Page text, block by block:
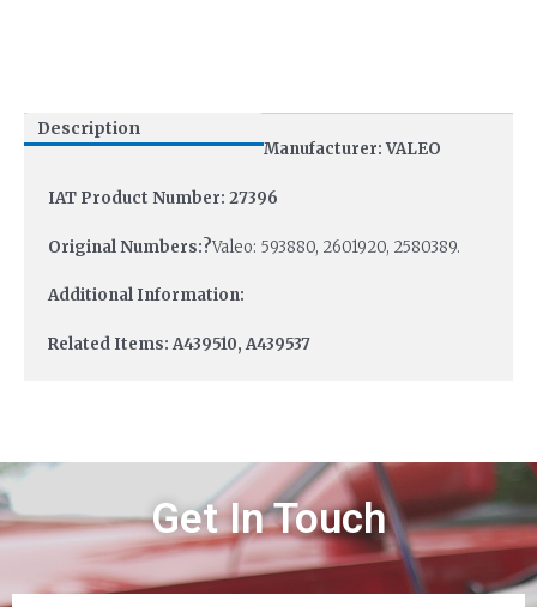
Description
Manufacturer: VALEO
IAT Product Number: 27396
Original Numbers:?Valeo: 593880, 2601920, 2580389.
Additional Information:
Related Items: A439510, A439537
Get In Touch